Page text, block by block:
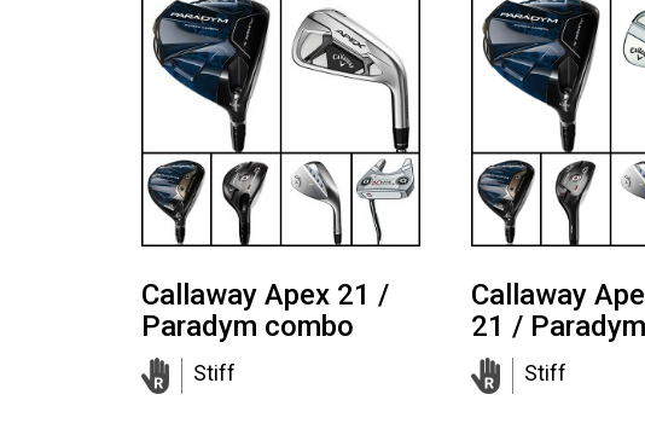
Callaway Apex 21 /
Paradym combo
Stiff
Callaway
21 /
Stiff